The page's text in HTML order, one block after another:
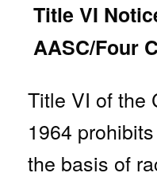
Title VI
AASC/Four
Title VI of the
1964
the basis of